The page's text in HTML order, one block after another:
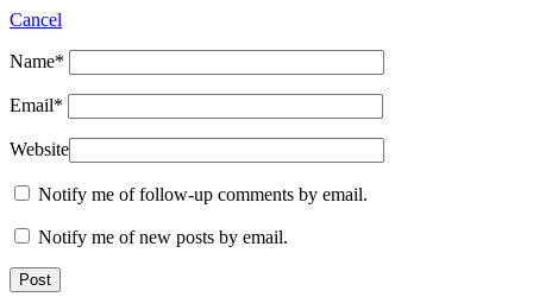
Cancel
Name*
Email*
Website
Notify me of follow-up comments by email.
Notify me of new posts by email.